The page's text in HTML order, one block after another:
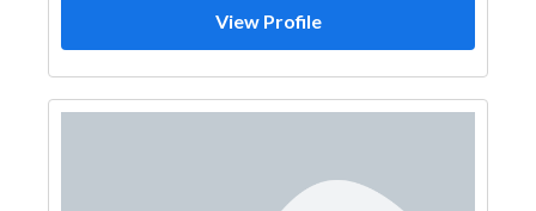
View Profile